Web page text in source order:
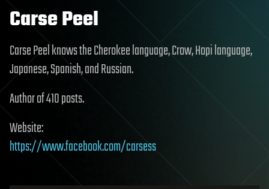
Carse Peel
Carse Peel knows the Cherokee language, Crow, Hopi language,
Japanese, Spanish, and Russian.
Author of 410 posts.
Website:
https://www.facebook.com/carsess